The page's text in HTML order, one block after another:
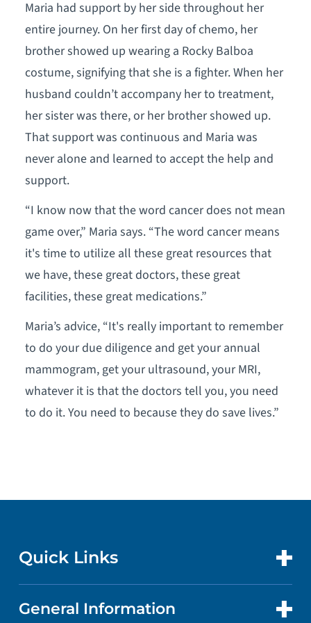
Maria had support by her side throughout her
entire journey. On her first day of chemo, her
brother showed up wearing a Rocky Balboa
costume, signifying that she is a fighter. When her
husband couldn’t accompany her to treatment,
her sister was there, or her brother showed up.
That support was continuous and Maria was
never alone and learned to accept the help and
support.
“I know now that the word cancer does not mean
game over,” Maria says. “The word cancer means
it's time to utilize all these great resources that
we have, these great doctors, these great
facilities, these great medications.”
Maria’s advice, “It's really important to remember
to do your due diligence and get your annual
mammogram, get your ultrasound, your MRI,
whatever it is that the doctors tell you, you need
to do it. You need to because they do save lives.”
Quick Links
CONTACT US
General Information